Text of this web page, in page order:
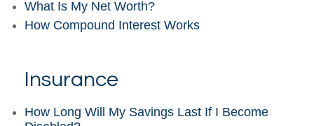
What Is My Net Worth?
How Compound Interest Works
Insurance
How Long Will My Savings Last If I Become